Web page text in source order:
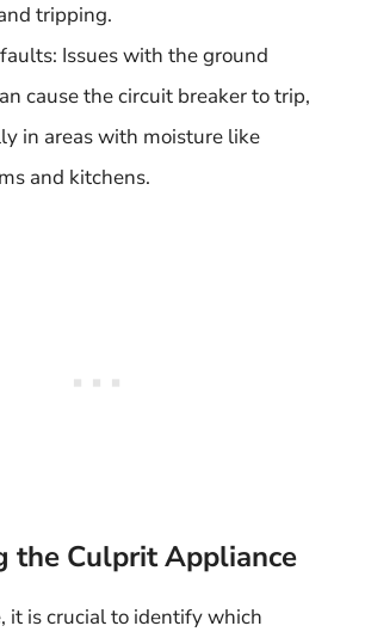
tripping.
Issues with the ground
cause the circuit breaker to trip,
in areas with moisture like
and kitchens.
the Culprit Appliance
it is crucial to identify which